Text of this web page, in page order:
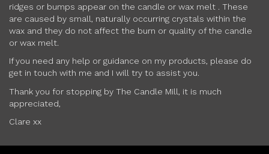
ridges or bumps appear on the candle or wax melt . These
are caused by small, naturally occurring crystals within the
wax and they do not affect the burn or quality of the candle
or wax melt.
If you need any help or guidance on my products, please do
get in touch with me and I will try to assist you.
Thank you for stopping by The Candle Mill, it is much
appreciated,
Clare xx